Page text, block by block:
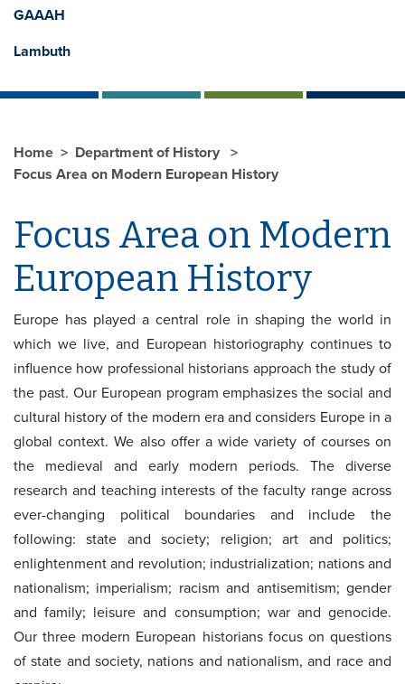
GAAAH
Lambuth
Home
Department of History
Focus Area on Modern European History
Focus Area on Modern
European History
Europe has played a central role in shaping the world in
which we live, and European historiography continues to
influence how professional historians approach the study of
the past. Our European program emphasizes the social and
cultural history of the modern era and considers Europe in a
global context. We also offer a wide variety of courses on
the medieval and early modern periods. The diverse
research and teaching interests of the faculty range across
ever-changing political boundaries and include the
following: state and society; religion; art and politics;
enlightenment and revolution; industrialization; nations and
nationalism; imperialism; racism and antisemitism; gender
and family; leisure and consumption; war and genocide.
Our three modern European historians focus on questions
of state and society, nations and nationalism, and race and